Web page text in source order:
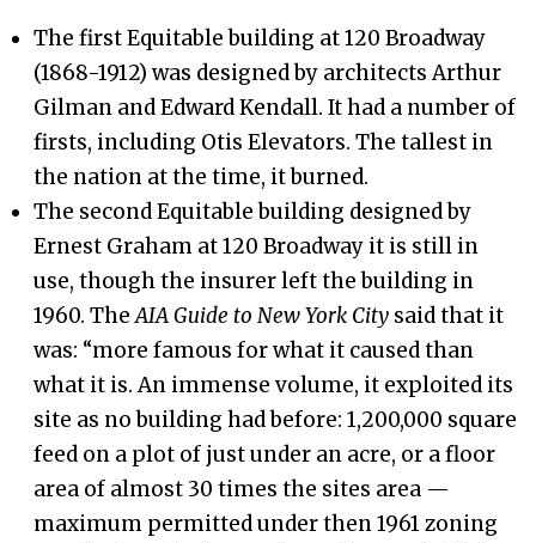
The first Equitable building at 120 Broadway
(1868-1912) was designed by architects Arthur
Gilman and Edward Kendall. It had a number of
firsts, including Otis Elevators. The tallest in
the nation at the time, it burned.
The second Equitable building designed by
Ernest Graham at 120 Broadway it is still in
use, though the insurer left the building in
1960. TheAIA Guide to New York City said that it
was: “more famous for what it caused than
what it is. An immense volume, it exploited its
site as no building had before: 1,200,000 square
feed on a plot of just under an acre, or a floor
area of almost 30 times the sites area —
maximum permitted under then 1961 zoning